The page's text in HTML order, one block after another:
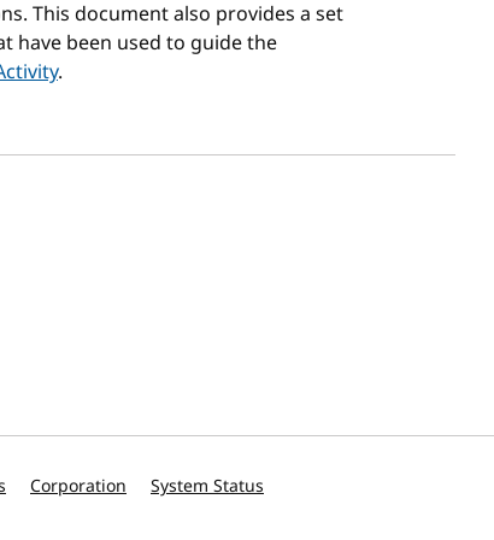
This document also provides a set
have been used to guide the
.
Corporation System Status